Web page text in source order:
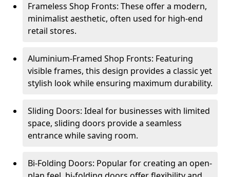
Frameless Shop Fronts: These offer a modern,
minimalist aesthetic, often used for high-end
retail stores.
Aluminium-Framed Shop Fronts: Featuring
visible frames, this design provides a classic yet
stylish look while ensuring maximum durability.
Sliding Doors: Ideal for businesses with limited
space, sliding doors provide a seamless
entrance while saving room.
Bi-Folding Doors: Popular for creating an open-